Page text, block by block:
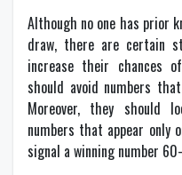
Although no one has prior
draw, there are certain
increase their chances
should avoid numbers
Moreover, they should
numbers that appear only
signal a winning number